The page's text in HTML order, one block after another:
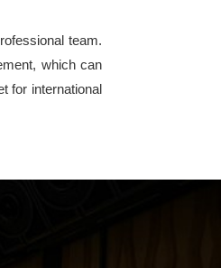
team.
which can
for international